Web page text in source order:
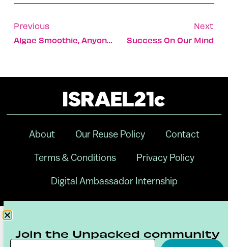
Previous
Algae Smoothie, Anyone?
Next
Success On Our Mind
About Our Reuse Policy Contact
Terms & Conditions Privacy Policy
Digital Ambassador Internship
Join the Unpacked community